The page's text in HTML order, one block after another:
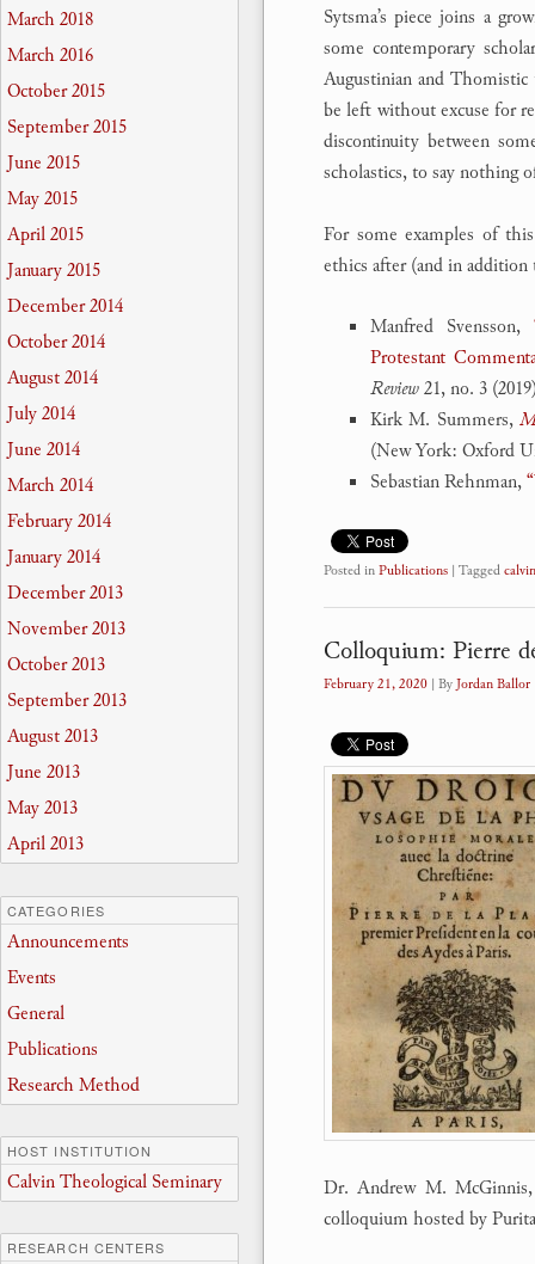
Sytsma’s piece joins a
some contemporary
Augustinian and
be left without excuse for
discontinuity between
scholastics, to say nothing
For some examples of
ethics after (and in
Manfred Svensson,
Protestant
Review21, no. 3
Kirk M. Summers,
(New York: Oxford
Sebastian Rehnman,
Posted inPublications | Taggedcalvin
Colloquium: Pierre
February 21, 2020 | ByJordan Ballor
Dr. Andrew M.
colloquium hosted by
March 2018
March 2016
October 2015
September 2015
June 2015
May 2015
April 2015
January 2015
December 2014
October 2014
August 2014
July 2014
June 2014
March 2014
February 2014
January 2014
December 2013
November 2013
October 2013
September 2013
August 2013
June 2013
May 2013
April 2013
CATEGORIES
Announcements
Events
General
Publications
Research Method
HOST INSTITUTION
Calvin Theological Seminary
RESEARCH CENTERS